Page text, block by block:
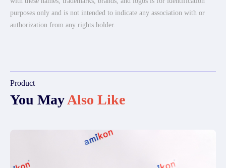
purposes only and is not intended to indicate any association with or
authorization from any rights holder.
Product
You MayAlso Like